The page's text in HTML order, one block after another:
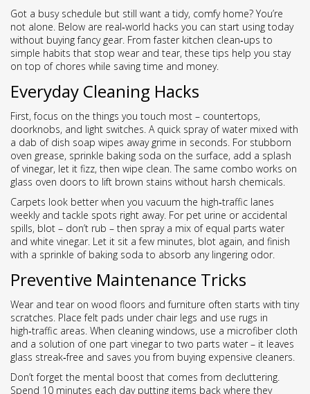
Got a busy schedule but still want a tidy, comfy home? You’re
not alone. Below are real‑world hacks you can start using today
without buying fancy gear. From faster kitchen clean‑ups to
simple habits that stop wear and tear, these tips help you stay
on top of chores while saving time and money.
Everyday Cleaning Hacks
First, focus on the things you touch most – countertops,
doorknobs, and light switches. A quick spray of water mixed with
a dab of dish soap wipes away grime in seconds. For stubborn
oven grease, sprinkle baking soda on the surface, add a splash
of vinegar, let it fizz, then wipe clean. The same combo works on
glass oven doors to lift brown stains without harsh chemicals.
Carpets look better when you vacuum the high‑traffic lanes
weekly and tackle spots right away. For pet urine or accidental
spills, blot – don’t rub – then spray a mix of equal parts water
and white vinegar. Let it sit a few minutes, blot again, and finish
with a sprinkle of baking soda to absorb any lingering odor.
Preventive Maintenance Tricks
Wear and tear on wood floors and furniture often starts with tiny
scratches. Place felt pads under chair legs and use rugs in
high‑traffic areas. When cleaning windows, use a microfiber cloth
and a solution of one part vinegar to two parts water – it leaves
glass streak‑free and saves you from buying expensive cleaners.
Don’t forget the mental boost that comes from decluttering.
Spend 10 minutes each day putting items back where they